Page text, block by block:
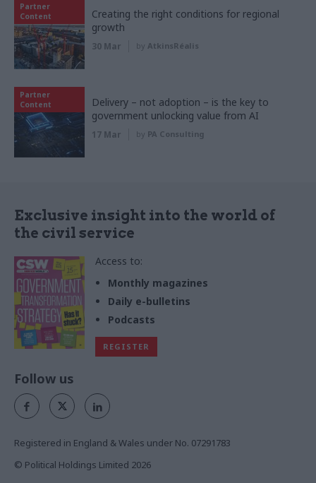
Partner
Content
Creating the right conditions for regional
growth
30 Mar by AtkinsRéalis
Partner
Content
Delivery – not adoption – is the key to
government unlocking value from AI
17 Mar by PA Consulting
Exclusive insight into the world of
the civil service
Access to:
Monthly magazines
Daily e-bulletins
Podcasts
REGISTER
Follow us
Registered in England & Wales under No. 07291783
© Political Holdings Limited 2026